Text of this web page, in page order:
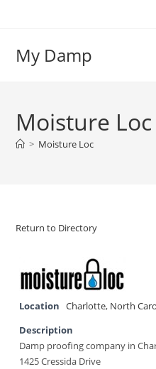
My Damp
Moisture Loc
> Moisture Loc
Return to Directory
Location Charlotte, North
Description
Damp proofing company in
1425 Cressida Drive